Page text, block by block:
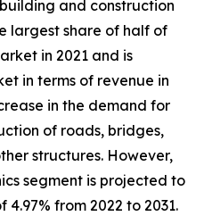
and construction
largest share of half of
in 2021 and is
in terms of revenue in
in the demand for
of roads, bridges,
structures. However,
segment is projected to
4.97% from 2022 to 2031.